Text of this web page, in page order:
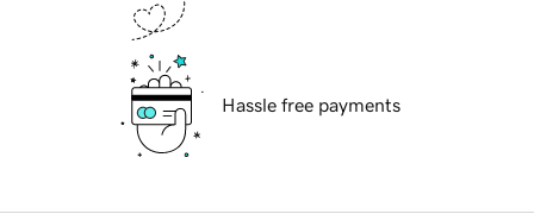
Hassle free payments